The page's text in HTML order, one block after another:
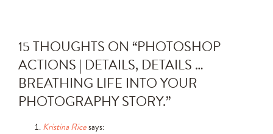
15 THOUGHTS ON “PHOTOSHOP
ACTIONS | DETAILS, DETAILS …
BREATHING LIFE INTO YOUR
PHOTOGRAPHY STORY.”
Kristina Ricesays: